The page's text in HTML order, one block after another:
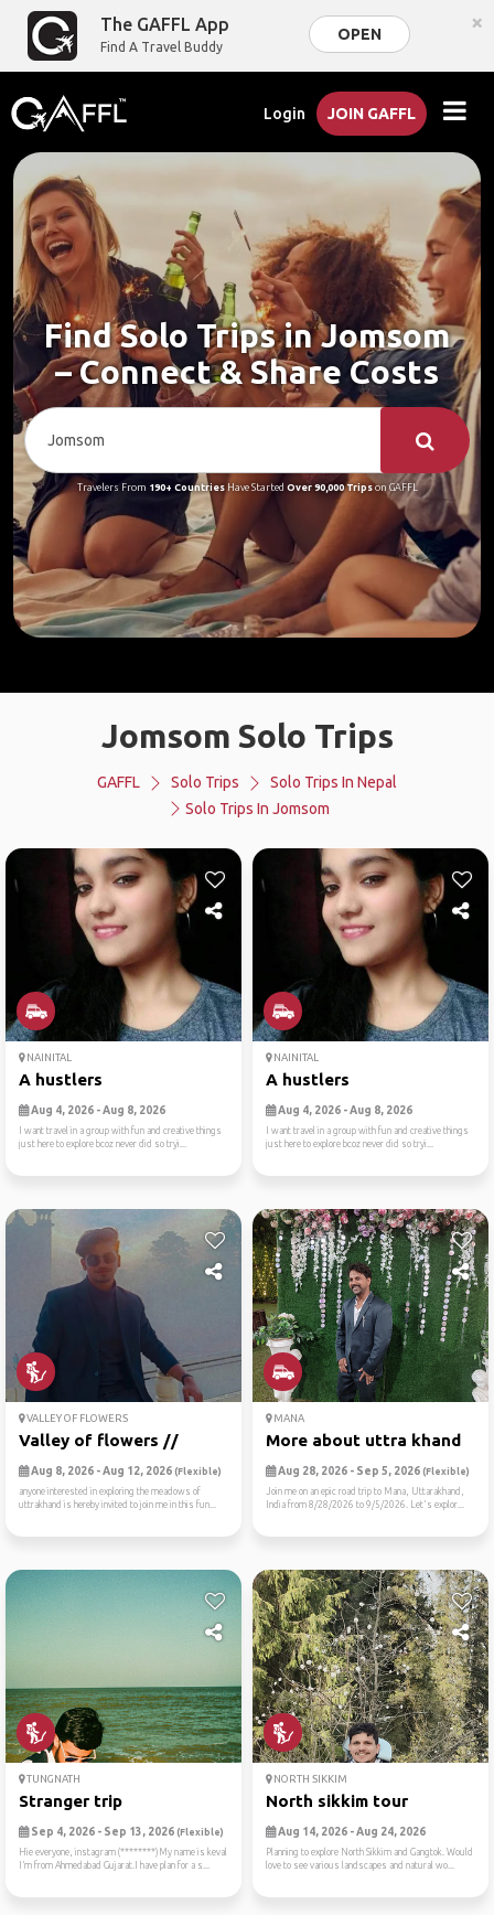
The GAFFL App
Find A Travel Buddy
OPEN ×
Login JOIN GAFFL
Find Solo Trips in Jomsom
– Connect & Share Costs
Travelers From 190+ CountriesHave Started Over 90,000 Tripson GAFFL
Jomsom Solo Trips
GAFFL Solo Trips
Solo Trips In Nepal
Solo Trips In Jomsom
NAINITAL
A hustlers
Aug 4, 2026 - Aug 8, 2026
I want travel in a group with fun and creative things
just here to explore bcoz never did so tryi...
NAINITAL
A hustlers
Aug 4, 2026 - Aug 8, 2026
I want travel in a group with fun and creative things
just here to explore bcoz never did so tryi...
VALLEY OF FLOWERS
Valley of flowers //
Aug 8, 2026 - Aug 12, 2026 (Flexible)
anyone interested in exploring the meadows of
uttrakhand is hereby invited to join me in this fun...
MANA
More about uttra khand
Aug 28, 2026 - Sep 5, 2026 (Flexible)
Join me on an epic road trip to Mana, Uttarakhand,
India from 8/28/2026 to 9/5/2026. Let's explor...
TUNGNATH
Stranger trip
Sep 4, 2026 - Sep 13, 2026 (Flexible)
Hie everyone, instagram (********)My name is keval
I’m from Ahmedabad Gujarat.I have plan for a s...
NORTH SIKKIM
North sikkim tour
Aug 14, 2026 - Aug 24, 2026
Planning to explore North Sikkim and Gangtok. Would
love to see various landscapes and natural wo...